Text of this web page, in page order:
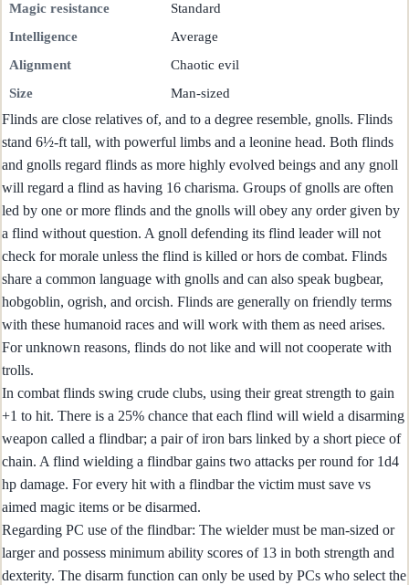
Magic resistance
Standard
Intelligence
Average
Alignment
Chaotic evil
Size
Man-sized
Flinds are close relatives of, and to a degree resemble, gnolls. Flinds
stand 6½-ft tall, with powerful limbs and a leonine head. Both flinds
and gnolls regard flinds as more highly evolved beings and any gnoll
will regard a flind as having 16 charisma. Groups of gnolls are often
led by one or more flinds and the gnolls will obey any order given by
a flind without question. A gnoll defending its flind leader will not
check for morale unless the flind is killed or hors de combat. Flinds
share a common language with gnolls and can also speak bugbear,
hobgoblin, ogrish, and orcish. Flinds are generally on friendly terms
with these humanoid races and will work with them as need arises.
For unknown reasons, flinds do not like and will not cooperate with
trolls.
In combat flinds swing crude clubs, using their great strength to gain
+1 to hit. There is a 25% chance that each flind will wield a disarming
weapon called a flindbar; a pair of iron bars linked by a short piece of
chain. A flind wielding a flindbar gains two attacks per round for 1d4
hp damage. For every hit with a flindbar the victim must save vs
aimed magic items or be disarmed.
Regarding PC use of the flindbar: The wielder must be man-sized or
larger and possess minimum ability scores of 13 in both strength and
dexterity. The disarm function can only be used by PCs who select the